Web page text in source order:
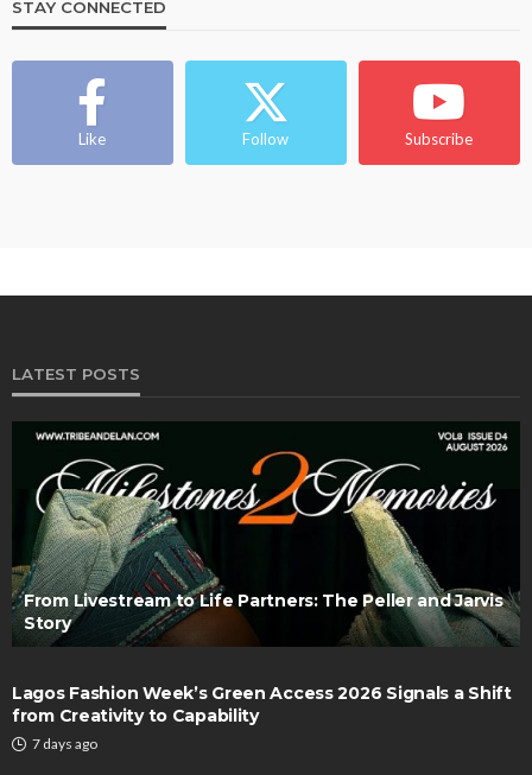
STAY CONNECTED
Like Follow Subscribe
LATEST POSTS
From Livestream to Life Partners: The Peller and Jarvis
Story
Lagos Fashion Week’s Green Access 2026 Signals a Shift
from Creativity to Capability
7 days ago